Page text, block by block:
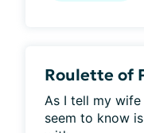
Roulette of
As I tell my
seem to know